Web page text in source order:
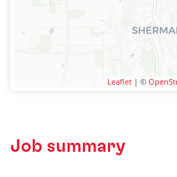
Leaflet | ©
Job summary